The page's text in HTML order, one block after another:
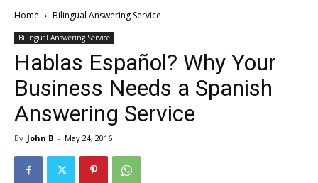
Home Bilingual Answering Service
Bilingual Answering Service
Hablas Español? Why Your
Business Needs a Spanish
Answering Service
By John B - May 24, 2016